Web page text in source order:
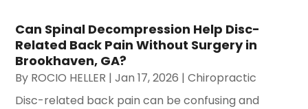
Can Spinal Decompression Help Disc-
Related Back Pain Without Surgery in
Brookhaven, GA?
By ROCIO HELLER |Jan 17, 2026 |Chiropractic
Disc-related back pain can be confusing and